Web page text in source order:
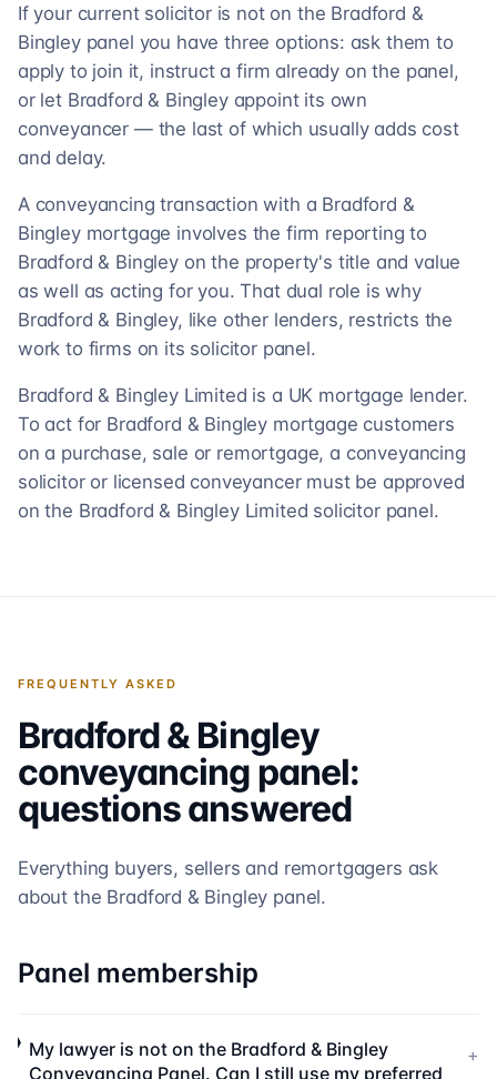
If your current solicitor is not on the Bradford &
Bingley panel you have three options: ask them to
apply to join it, instruct a firm already on the panel,
or let Bradford & Bingley appoint its own
conveyancer — the last of which usually adds cost
and delay.
A conveyancing transaction with a Bradford &
Bingley mortgage involves the firm reporting to
Bradford & Bingley on the property's title and value
as well as acting for you. That dual role is why
Bradford & Bingley, like other lenders, restricts the
work to firms on its solicitor panel.
Bradford & Bingley Limited is a UK mortgage lender.
To act for Bradford & Bingley mortgage customers
on a purchase, sale or remortgage, a conveyancing
solicitor or licensed conveyancer must be approved
on the Bradford & Bingley Limited solicitor panel.
FREQUENTLY ASKED
Bradford & Bingley
conveyancing panel:
questions answered
Everything buyers, sellers and remortgagers ask
about the Bradford & Bingley panel.
Panel membership
My lawyer is not on the Bradford & Bingley
Conveyancing Panel. Can I still use my preferred
+